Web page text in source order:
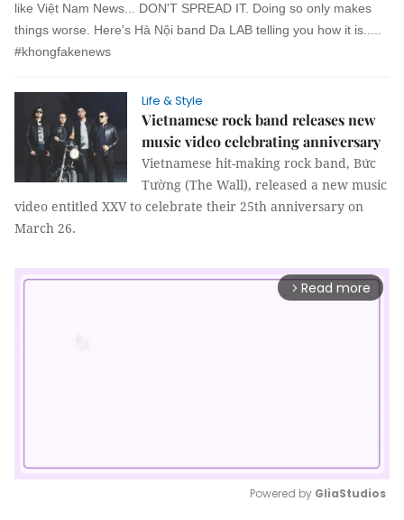
like Việt Nam News... DON'T SPREAD IT. Doing so only makes
things worse. Here's Hà Nội band Da LAB telling you how it is.....
#khongfakenews
Life & Style
Vietnamese rock band releases new
music video celebrating anniversary
Vietnamese hit-making rock band, Bức
Tường (The Wall), released a new music
video entitled XXV to celebrate their 25th anniversary on
March 26.
arrow_forward_ios Read more
Powered by GliaStudios